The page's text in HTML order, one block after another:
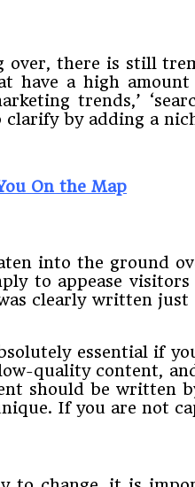
over, there is still
have a high
trends,’
by adding a
On the Map
into the ground
to appease
clearly written
essential if
quality content,
should be
If you are not